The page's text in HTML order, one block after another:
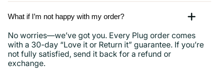
What if I’m not happy with my order?
No worries—we’ve got you. Every Plug order comes
with a 30-day “Love it or Return it” guarantee. If you’re
not fully satisfied, send it back for a refund or
exchange.